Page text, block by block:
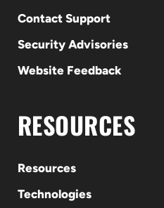
Contact Support
Security Advisories
Website Feedback
RESOURCES
Resources
Technologies